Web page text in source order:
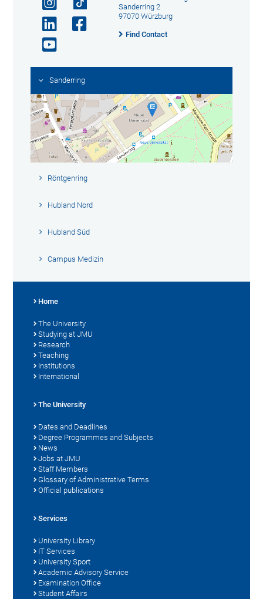
Sanderring 2
97070 Würzburg
Find Contact
Sanderring
Röntgenring
Hubland Nord
Hubland Süd
Campus Medizin
Home
The University
Studying at JMU
Research
Teaching
Institutions
International
The University
Dates and Deadlines
Degree Programmes and Subjects
News
Jobs at JMU
Staff Members
Glossary of Administrative Terms
Official publications
Services
University Library
IT Services
University Sport
Academic Advisory Service
Examination Office
Student Affairs